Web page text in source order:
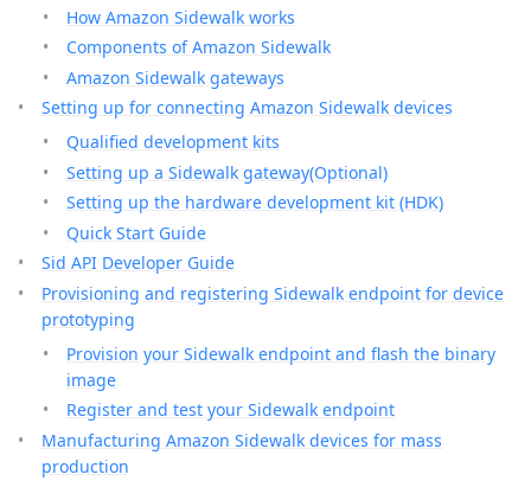
How Amazon Sidewalk works
Components of Amazon Sidewalk
Amazon Sidewalk gateways
Setting up for connecting Amazon Sidewalk devices
Qualified development kits
Setting up a Sidewalk gateway(Optional)
Setting up the hardware development kit (HDK)
Quick Start Guide
Sid API Developer Guide
Provisioning and registering Sidewalk endpoint for device
prototyping
Provision your Sidewalk endpoint and flash the binary
image
Register and test your Sidewalk endpoint
Manufacturing Amazon Sidewalk devices for mass
production